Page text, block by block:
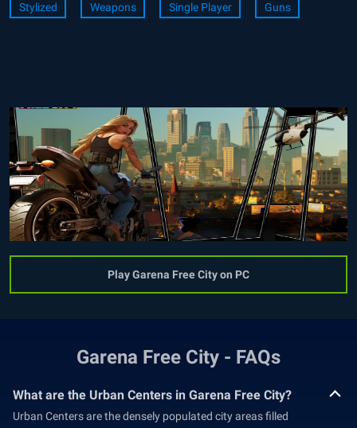
Stylized Weapons Single Player Guns
Play Garena Free City on PC
Garena Free City - FAQs
What are the Urban Centers in Garena Free City?
Urban Centers are the densely populated city areas filled